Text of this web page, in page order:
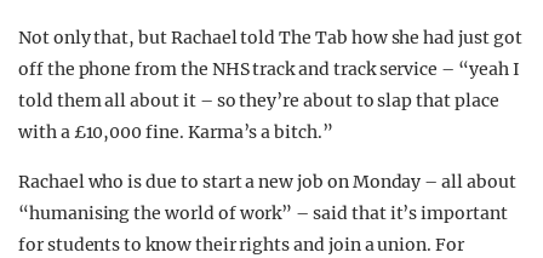
Not only that, but Rachael told The Tab how she had just got
off the phone from the NHS track and track service – “yeah I
told them all about it – so they’re about to slap that place
with a £10,000 fine. Karma’s a bitch.”
Rachael who is due to start a new job on Monday – all about
“humanising the world of work” – said that it’s important
for students to know their rights and join a union. For